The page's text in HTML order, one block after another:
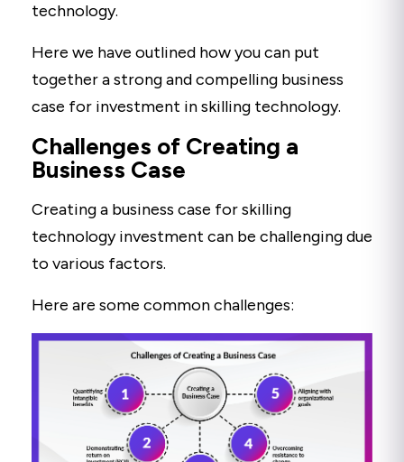
technology.
Here we have outlined how you can put
together a strong and compelling business
case for investment in skilling technology.
Challenges of Creating a
Business Case
Creating a business case for skilling
technology investment can be challenging due
to various factors.
Here are some common challenges: